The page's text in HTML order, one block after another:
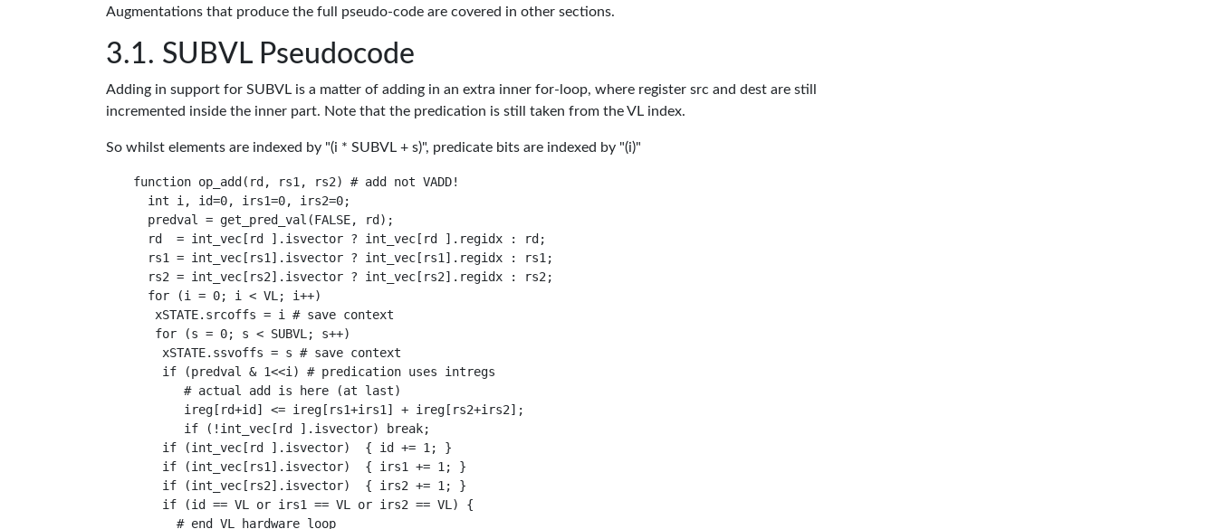
Augmentations that produce the full pseudo-code are covered in other sections.
SUBVL Pseudocode
Adding in support for SUBVL is a matter of adding in an extra inner for-loop, where register src and dest are still
incremented inside the inner part. Note that the predication is still taken from the VL index.
So whilst elements are indexed by "(i * SUBVL + s)", predicate bits are indexed by "(i)"
function op_add(rd, rs1, rs2) # add not VADD!
int i, id=0, irs1=0, irs2=0;
predval = get_pred_val(FALSE, rd);
rd  = int_vec[rd ].isvector ? int_vec[rd ].regidx : rd;
rs1 = int_vec[rs1].isvector ? int_vec[rs1].regidx : rs1;
rs2 = int_vec[rs2].isvector ? int_vec[rs2].regidx : rs2;
for (i = 0; i < VL; i++)
   xSTATE.srcoffs = i # save context
   for (s = 0; s < SUBVL; s++)
    xSTATE.ssvoffs = s # save context
    if (predval & 1<<i) # predication uses intregs
       # actual add is here (at last)
ireg[rd+id] <= ireg[rs1+irs1] + ireg[rs2+irs2];
       if (!int_vec[rd ].isvector) break;
    if (int_vec[rd ].isvector)  { id += 1; }
    if (int_vec[rs1].isvector)  { irs1 += 1; }
    if (int_vec[rs2].isvector)  { irs2 += 1; }
    if (id == VL or irs1 == VL or irs2 == VL) {
      # end VL hardware loop